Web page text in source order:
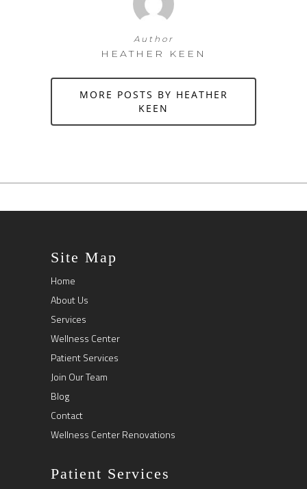
Author
HEATHER KEEN
MORE POSTS BY HEATHER
KEEN
Site Map
Home
About Us
Services
Wellness Center
Patient Services
Join Our Team
Blog
Contact
Wellness Center Renovations
Patient Services